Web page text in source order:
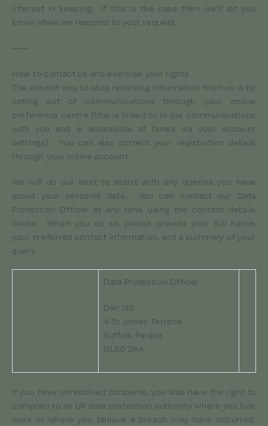
interest in keeping. If this is the case then we’ll let you
know when we respond to your request.
——
How to contact us and exercise your rights
The easiest way to stop receiving information from us is by
opting out of communications through your online
preference centre (this is linked to in our communications
with you and is accessible at times via your account
settings). You can also correct your registration details
through your online account.
We will do our best to assist with any queries you have
about your personal data. You can contact our Data
Protection Officer at any time using the contact details
below. When you do so, please provide your full name,
your preferred contact information, and a summary of your
query.
Data Protection Officer
Dair Ltd
4 St James Terrace
Suffolk Parade
GL50 2AA
If you have unresolved concerns, you also have the right to
complain to an UK data protection authority where you live,
work or where you believe a breach may have occurred.